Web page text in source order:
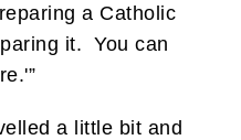
a Catholic
it. You can
a little bit and